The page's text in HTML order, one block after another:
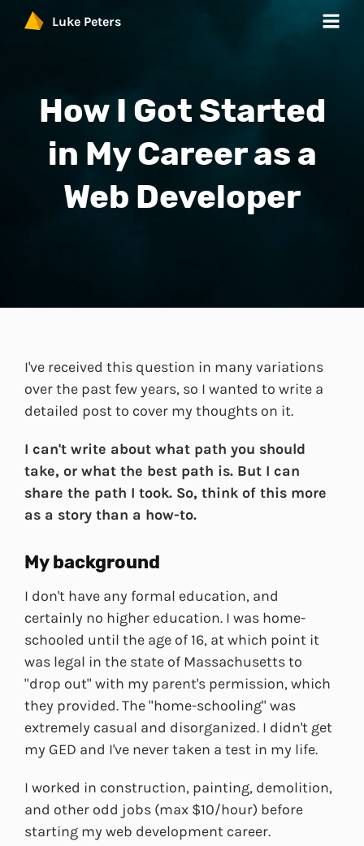
Luke Peters
Services
Products
Blog
How I Got Started
in My Career as a
Web Developer
I've received this question in many variations
over the past few years, so I wanted to write a
detailed post to cover my thoughts on it.
I can't write about what path you should
take, or what the best path is. But I can
share the path I took. So, think of this more
as a story than a how-to.
My background
I don't have any formal education, and
certainly no higher education. I was home-
schooled until the age of 16, at which point it
was legal in the state of Massachusetts to
"drop out" with my parent's permission, which
they provided. The "home-schooling" was
extremely casual and disorganized. I didn't get
my GED and I've never taken a test in my life.
I worked in construction, painting, demolition,
and other odd jobs (max $10/hour) before
starting my web development career.